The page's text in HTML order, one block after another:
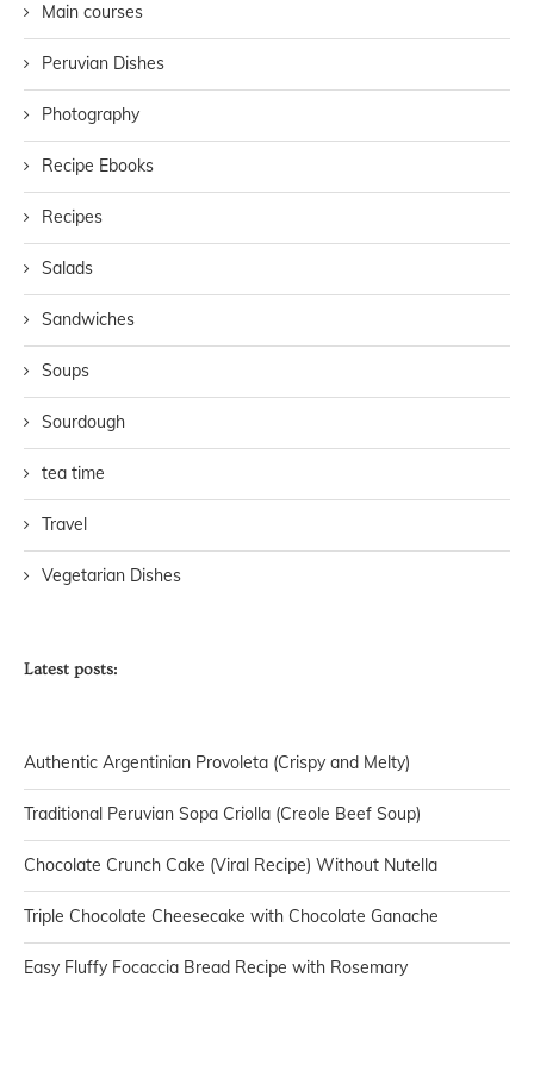
Main courses
Peruvian Dishes
Photography
Recipe Ebooks
Recipes
Salads
Sandwiches
Soups
Sourdough
tea time
Travel
Vegetarian Dishes
Latest posts:
Authentic Argentinian Provoleta (Crispy and Melty)
Traditional Peruvian Sopa Criolla (Creole Beef Soup)
Chocolate Crunch Cake (Viral Recipe) Without Nutella
Triple Chocolate Cheesecake with Chocolate Ganache
Easy Fluffy Focaccia Bread Recipe with Rosemary